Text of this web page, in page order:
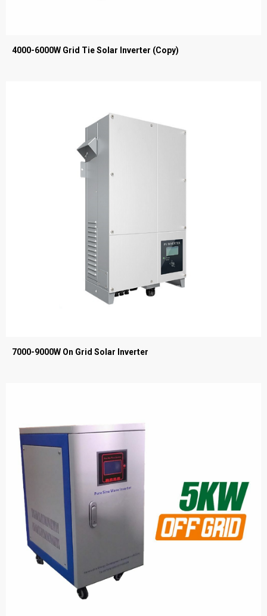
4000-6000W Grid Tie Solar Inverter (Copy)
7000-9000W On Grid Solar Inverter